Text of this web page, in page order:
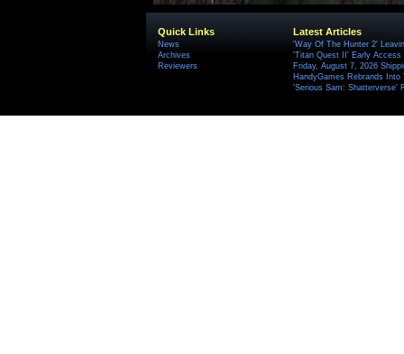
Quick Links
News
Archives
Reviewers
Latest Articles
'Way Of The Hunter 2'
'Titan Quest II' Early Access
Friday, August 7, 2026
HandyGames Rebrands
'Serious Sam: Shatterverse'